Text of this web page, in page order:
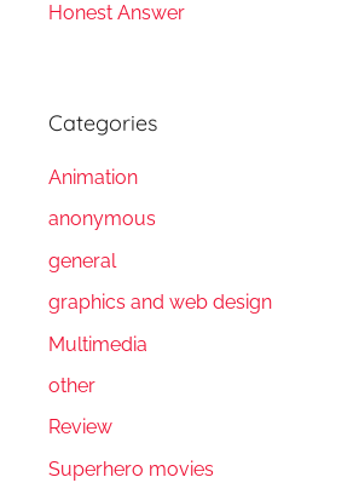
Honest Answer
Categories
Animation
anonymous
general
graphics and web design
Multimedia
other
Review
Superhero movies